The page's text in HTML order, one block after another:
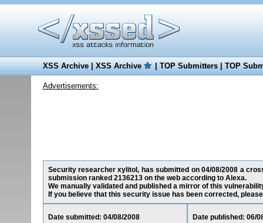
XSS Archive|XSS Archive |TOP Submitters|TOP
Advertisements:
Security researcher xylitol, has submitted on 04/08/2008 a
submission ranked 2136213 on the web according to Alexa.
We manually validated and published a mirror of this
If you believe that this security issue has been corrected,
Date submitted: 04/08/2008 Date published: 06/